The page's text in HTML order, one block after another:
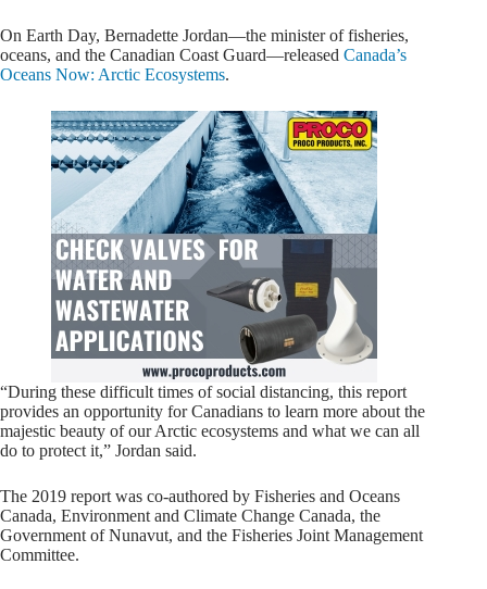
On Earth Day, Bernadette Jordan—the minister of fisheries,
oceans, and the Canadian Coast Guard—released Canada’s
Oceans Now: Arctic Ecosystems.
“During these difficult times of social distancing, this report
provides an opportunity for Canadians to learn more about the
majestic beauty of our Arctic ecosystems and what we can all
do to protect it,” Jordan said.
The 2019 report was co-authored by Fisheries and Oceans
Canada, Environment and Climate Change Canada, the
Government of Nunavut, and the Fisheries Joint Management
Committee.